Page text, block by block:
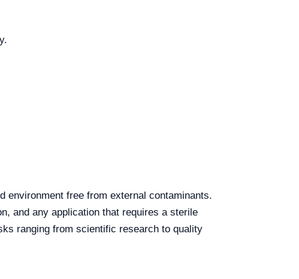
environment free from external contaminants.
and any application that requires a sterile
ranging from scientific research to quality